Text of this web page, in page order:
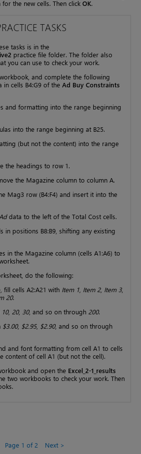
the new cells. Then click OK.
TASKS
tasks is in the
practice file folder. The folder also
you can use to check your work.
workbook, and complete the following
in cells B4:G9 of the Ad Buy Constraints
and formatting into the range beginning
into the range beginning at B25.
(but not the content) into the range
the headings to row 1.
the Magazine column to column A.
Mag3 row (B4:F4) and insert it into the
data to the left of the Total Cost cells.
in positions B8:B9, shifting any existing
in the Magazine column (cells A1:A6) to
do the following:
cells A2:A21 with Item 1 Item 2, Item 3,
20.
10, 20, 30, and so on through 200.
$3.00, $2.95, $2.90, and so on through
and font formatting from cell A1 to cells
content of cell A1 (but not the cell).
and open the Excel_2-1_results
two workbooks to check your work. Then
Page 1 of 2 Next